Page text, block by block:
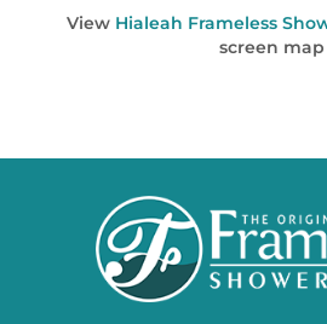
View Hialeah Frameless
screen map